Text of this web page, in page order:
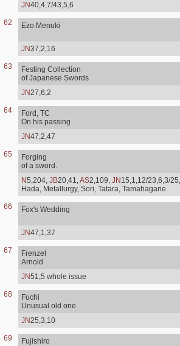
JN40,4,7/43,5,6
62 Ezo Menuki
JN37,2,16
63
Festing Collection
of Japanese Swords
JN27,6,2
64
Ford, TC
On his passing
JN47,2,47
65
Forging
of a sword.
N5,204, JB20,41,AS2,109, JN 15,1,12/23,6,3/
Hada, Metallurgy, Sori, Tatara, Tamahagane
66 Fox's Wedding
JN47,1,37
67
Frenzel
Arnold
JN51,5 whole issue
68
Fuchi
Unusual old one
JN25,3,10
69
Fujishiro